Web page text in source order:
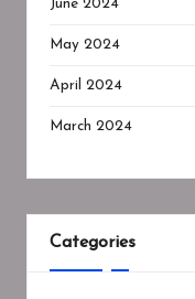
June 2024
May 2024
April 2024
March 2024
Categories